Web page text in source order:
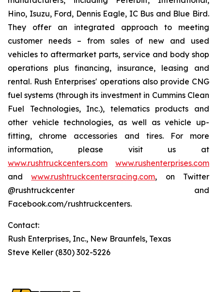
Hino, Isuzu, Ford, Dennis Eagle, IC Bus and Blue Bird.
They offer an integrated approach to meeting
customer needs – from sales of new and used
vehicles to aftermarket parts, service and body shop
operations plus financing, insurance, leasing and
rental. Rush Enterprises' operations also provide CNG
fuel systems (through its investment in Cummins Clean
Fuel Technologies, Inc.), telematics products and
other vehicle technologies, as well as vehicle up-
fitting, chrome accessories and tires. For more
information, please visit us at
www.rushtruckcenters.com
www.rushenterprises.com
andwww.rushtruckcentersracing.com, on Twitter
@rushtruckcenter and
Facebook.com/rushtruckcenters.
Contact:
Rush Enterprises, Inc., New Braunfels, Texas
Steve Keller (830) 302-5226